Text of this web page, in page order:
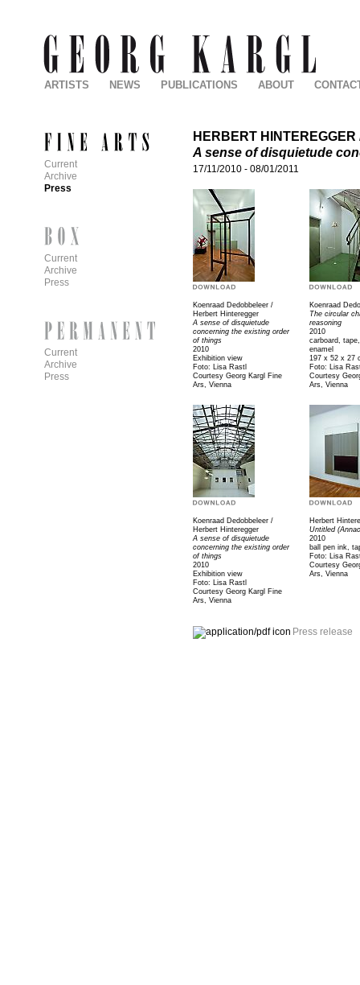
HERBERT
A sense of disquietude
17/11/2010 - 08/01/2011
Koenraad Dedobbeleer /
Herbert Hinteregger
A sense of disquietude
concerning the existing order
of things
2010
Exhibition view
Foto: Lisa Rastl
Courtesy Georg Kargl Fine
Ars, Vienna
Koenraad
The circular
reasoning
2010
carboard,
enamel
197 x 52 x 27
Foto: Lisa
Courtesy
Ars, Vienna
Koenraad Dedobbeleer /
Herbert Hinteregger
A sense of disquietude
concerning the existing order
of things
2010
Exhibition view
Foto: Lisa Rastl
Courtesy Georg Kargl Fine
Ars, Vienna
Herbert
Untitled
2010
ball pen ink,
Foto: Lisa
Courtesy
Ars, Vienna
Press release
ARTISTS NEWS PUBLICATIONS ABOUT
Current
Archive
Press
Current
Archive
Press
Current
Archive
Press